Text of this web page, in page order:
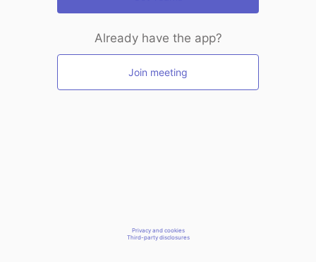
Already have the app?
Join meeting
Privacy and cookies
Third-party disclosures